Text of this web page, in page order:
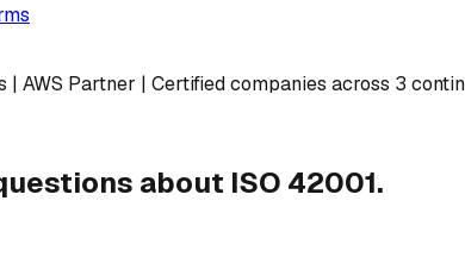
| AWS Partner | Certified companies across 3
about ISO 42001.